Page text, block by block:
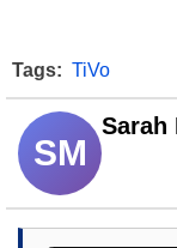
Tags: TiVo
SM
Sarah